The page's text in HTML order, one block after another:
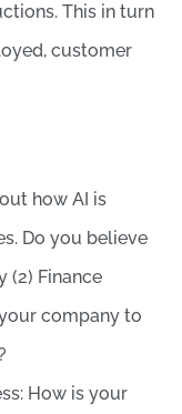
This in turn
customer
how AI is
Do you believe
(2) Finance
company to
How is your